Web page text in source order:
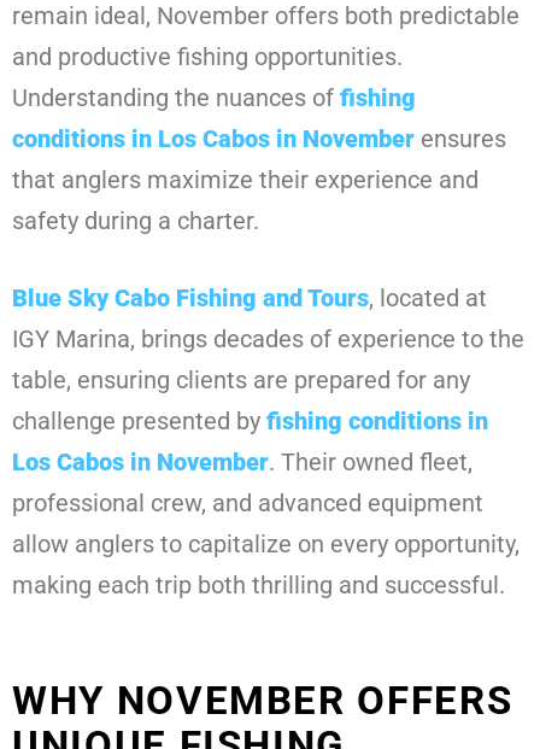
remain ideal, November offers both predictable
and productive fishing opportunities.
Understanding the nuances of fishing
conditions in Los Cabos in November ensures
that anglers maximize their experience and
safety during a charter.
Blue Sky Cabo Fishing and Tours, located at
IGY Marina, brings decades of experience to the
table, ensuring clients are prepared for any
challenge presented by fishing conditions in
Los Cabos in November. Their owned fleet,
professional crew, and advanced equipment
allow anglers to capitalize on every opportunity,
making each trip both thrilling and successful.
WHY NOVEMBER OFFERS